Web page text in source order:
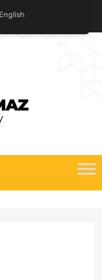
PARTS WORLD
42
English